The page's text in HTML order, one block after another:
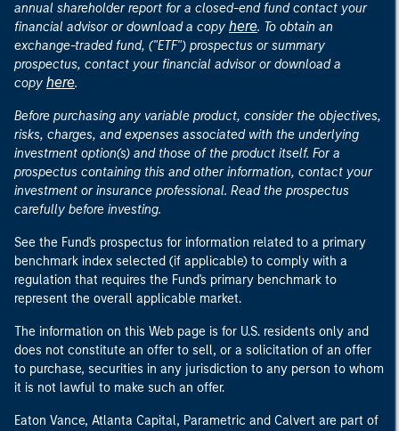
annual shareholder report for a closed-end fund contact your
financial advisor or download a copy here. To obtain an
exchange-traded fund, ("ETF") prospectus or summary
prospectus, contact your financial advisor or download a
copy here.
Before purchasing any variable product, consider the objectives,
risks, charges, and expenses associated with the underlying
investment option(s) and those of the product itself. For a
prospectus containing this and other information, contact your
investment or insurance professional. Read the prospectus
carefully before investing.
See the Fund's prospectus for information related to a primary
benchmark index selected (if applicable) to comply with a
regulation that requires the Fund's primary benchmark to
represent the overall applicable market.
The information on this Web page is for U.S. residents only and
does not constitute an offer to sell, or a solicitation of an offer
to purchase, securities in any jurisdiction to any person to whom
it is not lawful to make such an offer.
Eaton Vance, Atlanta Capital, Parametric and Calvert are part of